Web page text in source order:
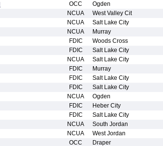
OCC Ogden
NCUA West Valley Cit
NCUA Salt Lake City
NCUA Murray
FDIC Woods Cross
FDIC Salt Lake City
NCUA Salt Lake City
FDIC Murray
FDIC Salt Lake City
FDIC Salt Lake City
NCUA Ogden
FDIC Heber City
FDIC Salt Lake City
NCUA South Jordan
NCUA West Jordan
OCC Draper